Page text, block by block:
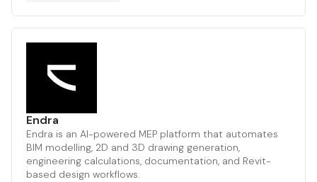
Endra
Endra is an AI-powered MEP platform that automates
BIM modelling, 2D and 3D drawing generation,
engineering calculations, documentation, and Revit-
based design workflows.